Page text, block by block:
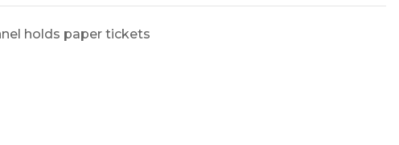
holds paper tickets